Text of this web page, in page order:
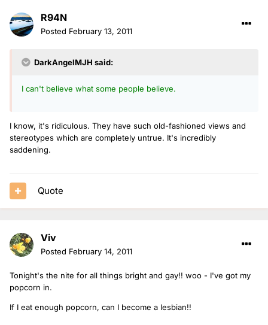
R94N
Posted February 13, 2011
DarkAngelMJH said:
I can't believe what some people believe.
I know, it's ridiculous. They have such old-fashioned views and
stereotypes which are completely untrue. It's incredibly
saddening.
Quote
Viv
Posted February 14, 2011
Tonight's the nite for all things bright and gay!! woo - I've got my
popcorn in.
If I eat enough popcorn, can I become a lesbian!!